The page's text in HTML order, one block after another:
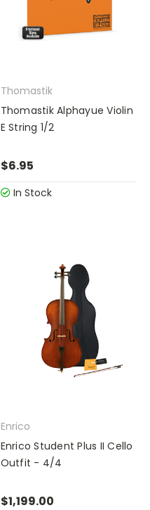
Thomastik
Thomastik Alphayue Violin
E String 1/2
$6.95
In Stock
Enrico
Enrico Student Plus II Cello
Outfit - 4/4
$1,199.00